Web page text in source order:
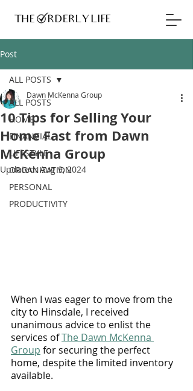
Post
ALL POSTS
HOME
FINANCIAL
LIFESTYLE
ORGANIZATION
PERSONAL
PRODUCTIVITY
ALL POSTS
10 Tips for Selling Your
Home Fast from Dawn
McKenna Group
Dawn McKenna Group
Updated:Aug 9, 2024
When I was eager to move from the
city to Hinsdale, I received
unanimous advice to enlist the
services of The Dawn McKenna
Group for securing the perfect
home, despite the limited inventory
available.